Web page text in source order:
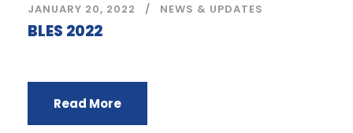
JANUARY 20, 2022 NEWS & UPDATES
BLES 2022
Read More